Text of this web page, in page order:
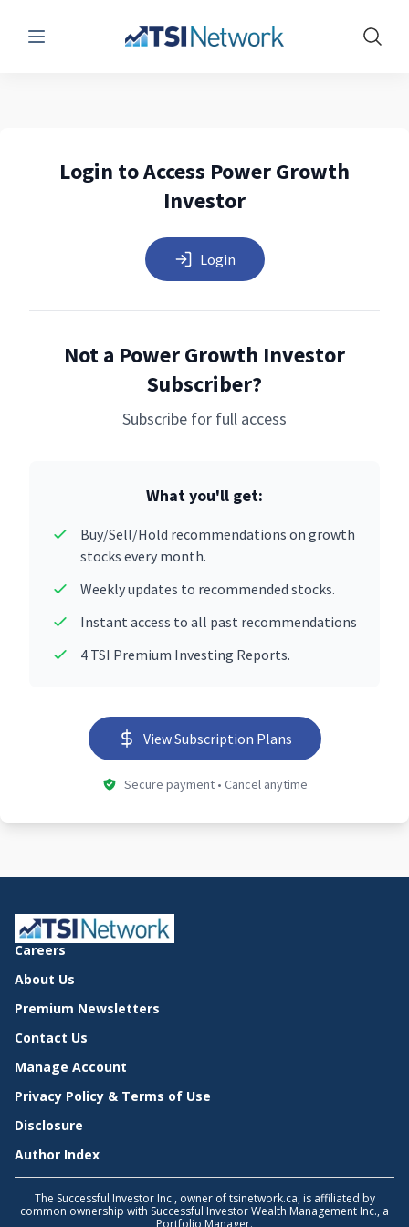
Menu Show
Login to Access Power Growth
Investor
Login
Not a Power Growth Investor
Subscriber?
Subscribe for full access
What you'll get:
Buy/Sell/Hold recommendations on growth
stocks every month.
Weekly updates to recommended stocks.
Instant access to all past recommendations
4 TSI Premium Investing Reports.
View Subscription Plans
Secure payment • Cancel anytime
Careers
About Us
Premium Newsletters
Contact Us
Manage Account
Privacy Policy & Terms of Use
Disclosure
Author Index
The Successful Investor Inc., owner of tsinetwork.ca, is affiliated by
common ownership with Successful Investor Wealth Management Inc., a